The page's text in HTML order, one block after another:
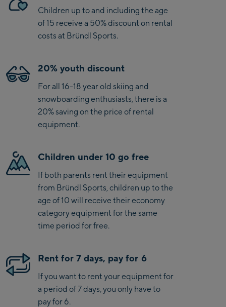
Children up to and including the age
of 15 receive a 50% discount on rental
costs at Bründl Sports.
20% youth discount
For all 16-18 year old skiing and
snowboarding enthusiasts, there is a
20% saving on the price of rental
equipment.
Children under 10 go free
If both parents rent their equipment
from Bründl Sports, children up to the
age of 10 will receive their economy
category equipment for the same
time period for free.
Rent for 7 days, pay for 6
If you want to rent your equipment for
a period of 7 days, you only have to
pay for 6.